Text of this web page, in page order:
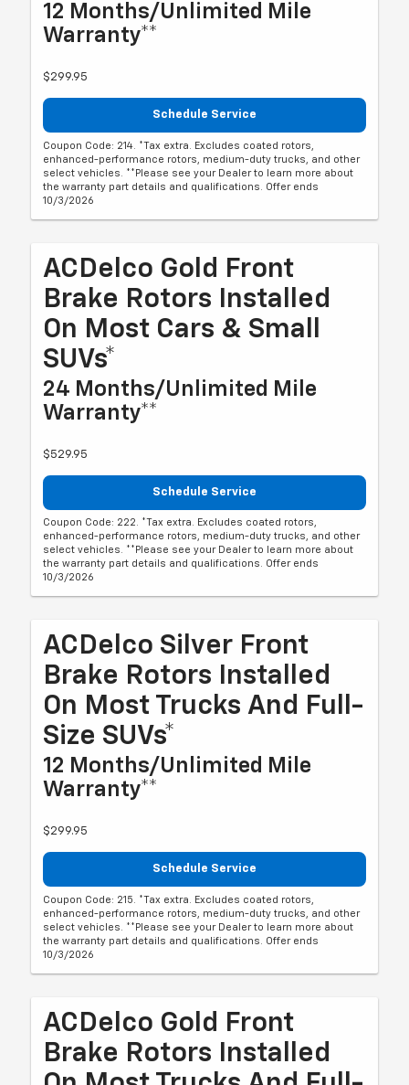
12 Months/Unlimited Mile
Warranty**
$299.95
Schedule Service
Coupon Code: 214. *Tax extra. Excludes coated rotors,
enhanced-performance rotors, medium-duty trucks, and other
select vehicles. **Please see your Dealer to learn more about
the warranty part details and qualifications. Offer ends
10/3/2026
ACDelco Gold Front
Brake Rotors Installed
On Most Cars & Small
SUVs*
24 Months/Unlimited Mile
Warranty**
$529.95
Schedule Service
Coupon Code: 222. *Tax extra. Excludes coated rotors,
enhanced-performance rotors, medium-duty trucks, and other
select vehicles. **Please see your Dealer to learn more about
the warranty part details and qualifications. Offer ends
10/3/2026
ACDelco Silver Front
Brake Rotors Installed
On Most Trucks And Full-
Size SUVs*
12 Months/Unlimited Mile
Warranty**
$299.95
Schedule Service
Coupon Code: 215. *Tax extra. Excludes coated rotors,
enhanced-performance rotors, medium-duty trucks, and other
select vehicles. **Please see your Dealer to learn more about
the warranty part details and qualifications. Offer ends
10/3/2026
ACDelco Gold Front
Brake Rotors Installed